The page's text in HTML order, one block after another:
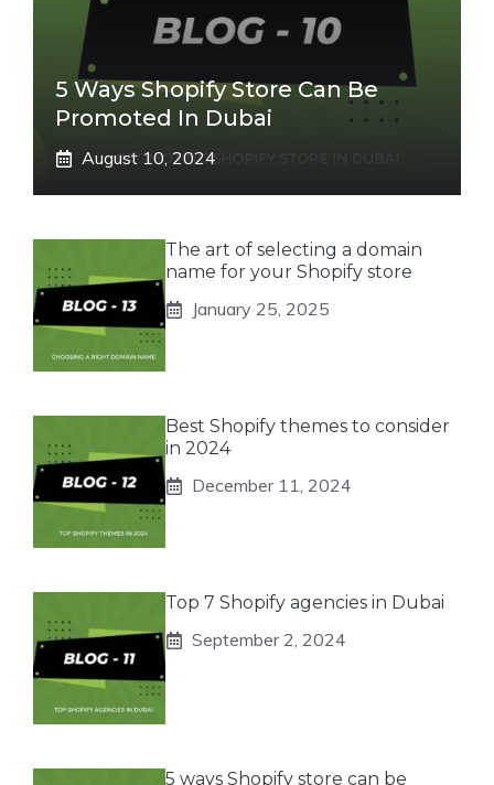
5 Ways Shopify Store Can Be
Promoted In Dubai
August 10, 2024
The art of selecting a domain
name for your Shopify store
January 25, 2025
Best Shopify themes to consider
in 2024
December 11, 2024
Top 7 Shopify agencies in Dubai
September 2, 2024
5 ways Shopify store can be